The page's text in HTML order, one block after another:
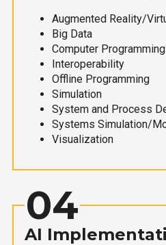
Augmented Reality/
Big Data
Computer Programming
Interoperability
Offline Programming
Simulation
System and Process
Systems Simulation/
Visualization
04
AI